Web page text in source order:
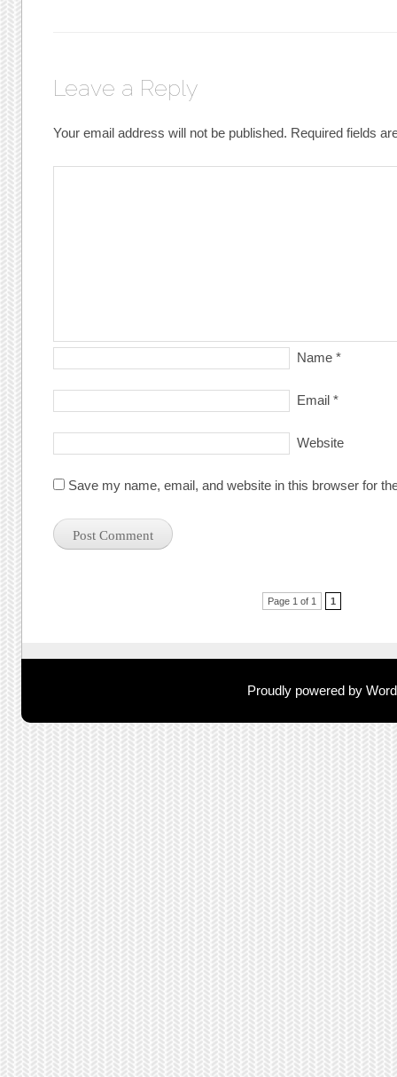
Leave a Reply
Your email address will not be published. Required fields
Name *
Email *
Website
Save my name, email, and website in this browser for
Page 1 of 1 1
Proudly powered by